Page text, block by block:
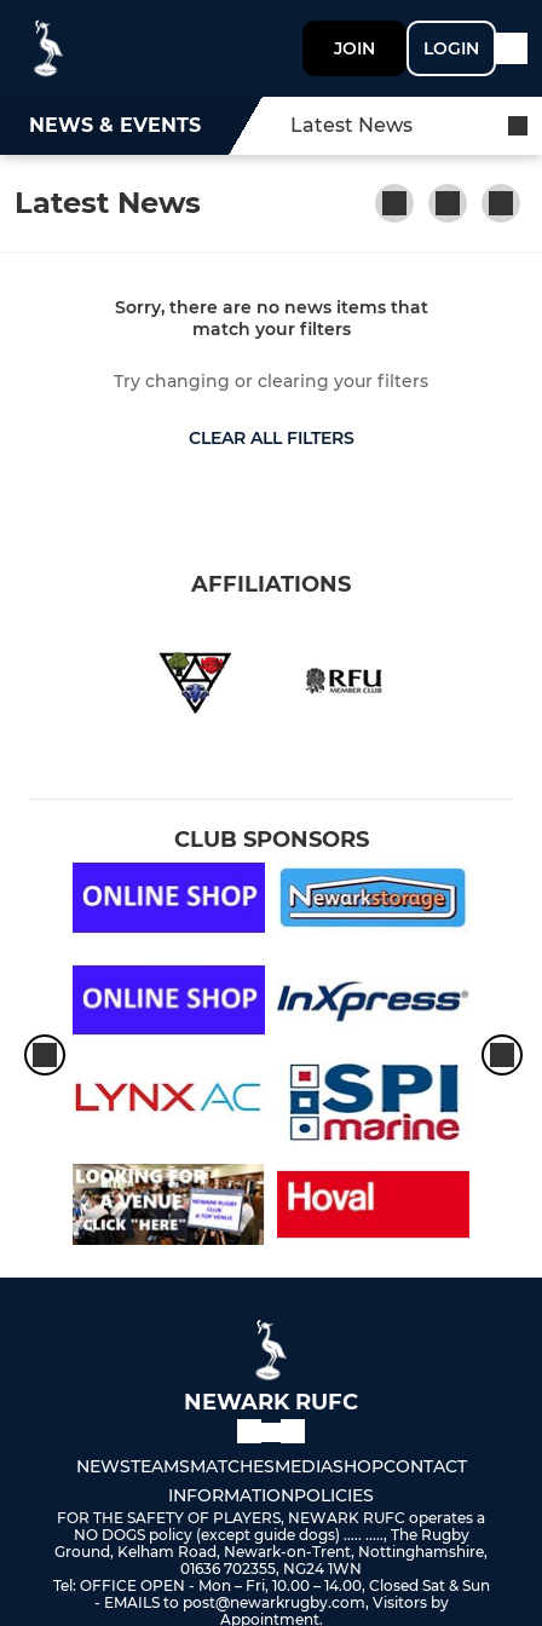
JOIN LOGIN
NEWS & EVENTS Latest News
Latest News
Sorry, there are no news items that
match your filters
Try changing or clearing your filters
CLEAR ALL FILTERS
AFFILIATIONS
CLUB SPONSORS
NEWARK RUFC
NEWSTEAMSMATCHESMEDIASHOPCONTACT
INFORMATIONPOLICIES
FOR THE SAFETY OF PLAYERS, NEWARK RUFC operates a
NO DOGS policy (except guide dogs) ..... ....., The Rugby
Ground, Kelham Road, Newark-on-Trent, Nottinghamshire,
01636 702355, NG24 1WN
Tel: OFFICE OPEN - Mon – Fri, 10.00 – 14.00, Closed Sat & Sun
- EMAILS to post@newarkrugby.com, Visitors by
Appointment.